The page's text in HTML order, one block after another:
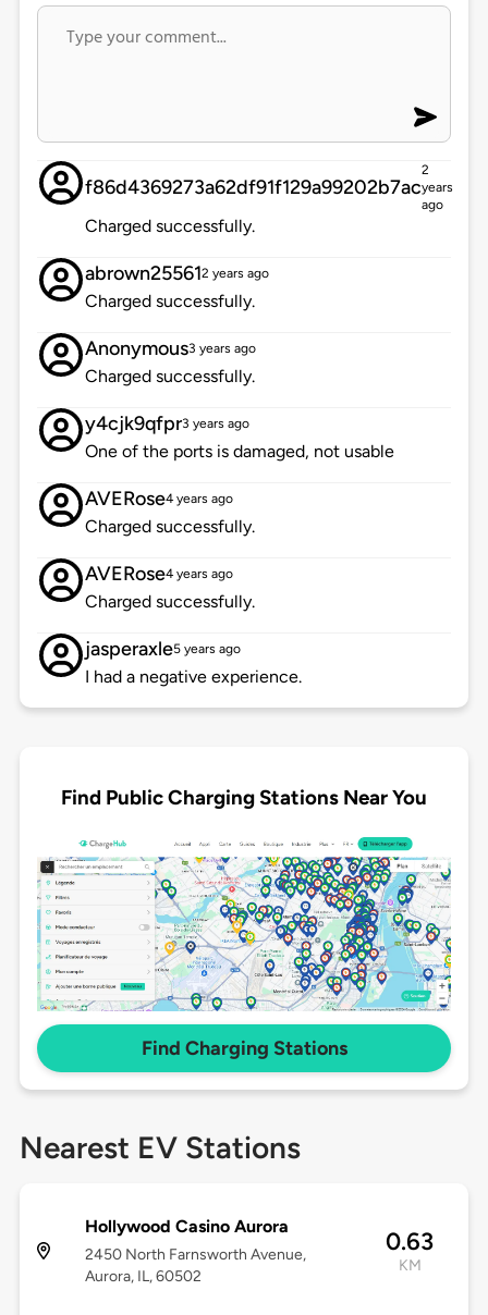
f86d4369273a62df91f129a99202b7ac
2
years
ago
Charged successfully.
abrown255612 years ago
Charged successfully.
Anonymous3 years ago
Charged successfully.
y4cjk9qfpr3 years ago
One of the ports is damaged, not usable
AVERose4 years ago
Charged successfully.
AVERose4 years ago
Charged successfully.
jasperaxle5 years ago
I had a negative experience.
Find Public Charging Stations Near You
Find Charging Stations
Nearest EV Stations
Hollywood Casino Aurora
2450 North Farnsworth Avenue,
Aurora, IL, 60502
0.63
KM